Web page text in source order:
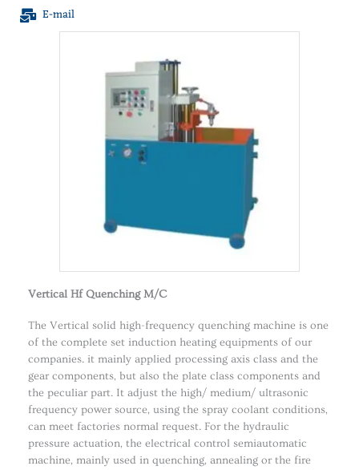
E-mail
Vertical Hf Quenching M/C
The Vertical solid high-frequency quenching machine is one
of the complete set induction heating equipments of our
companies. it mainly applied processing axis class and the
gear components, but also the plate class components and
the peculiar part. It adjust the high/ medium/ ultrasonic
frequency power source, using the spray coolant conditions,
can meet factories normal request. For the hydraulic
pressure actuation, the electrical control semiautomatic
machine, mainly used in quenching, annealing or the fire